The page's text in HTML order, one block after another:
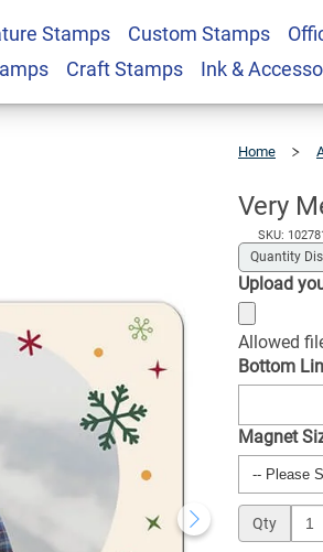
Stamps Custom Stamps
Craft Stamps Ink &
Home
Very
SKU:
Quantity
Upload
Allowed
Bottom
Magnet
Qty
$2.49